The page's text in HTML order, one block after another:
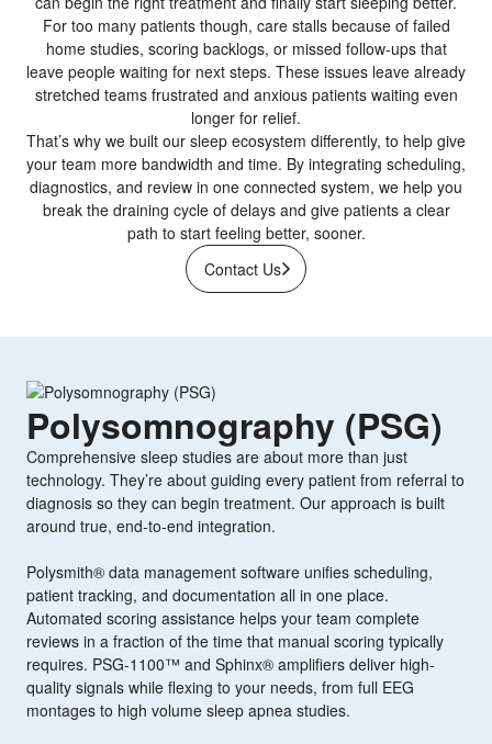
For too many patients though, care stalls because of failed
home studies, scoring backlogs, or missed follow-ups that
leave people waiting for next steps. These issues leave already
stretched teams frustrated and anxious patients waiting even
longer for relief.
That’s why we built our sleep ecosystem differently, to help give
your team more bandwidth and time. By integrating scheduling,
diagnostics, and review in one connected system, we help you
break the draining cycle of delays and give patients a clear
path to start feeling better, sooner.
Contact Us
Polysomnography (PSG)
Comprehensive sleep studies are about more than just
technology. They’re about guiding every patient from referral to
diagnosis so they can begin treatment. Our approach is built
around true, end-to-end integration.
Polysmith® data management software unifies scheduling,
patient tracking, and documentation all in one place.
Automated scoring assistance helps your team complete
reviews in a fraction of the time that manual scoring typically
requires. PSG-1100™ and Sphinx® amplifiers deliver high-
quality signals while flexing to your needs, from full EEG
montages to high volume sleep apnea studies.